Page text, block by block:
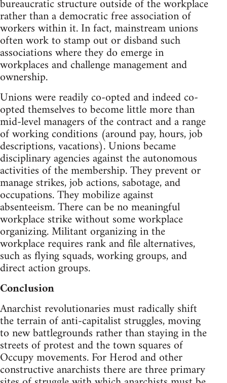
bureaucratic structure outside of the workplace
rather than a democratic free association of
workers within it. In fact, mainstream unions
often work to stamp out or disband such
associations where they do emerge in
workplaces and challenge management and
ownership.
Unions were readily co-opted and indeed co-
opted themselves to become little more than
mid-level managers of the contract and a range
of working conditions (around pay, hours, job
descriptions, vacations). Unions became
disciplinary agencies against the autonomous
activities of the membership. They prevent or
manage strikes, job actions, sabotage, and
occupations. They mobilize against
absenteeism. There can be no meaningful
workplace strike without some workplace
organizing. Militant organizing in the
workplace requires rank and file alternatives,
such as flying squads, working groups, and
direct action groups.
Conclusion
Anarchist revolutionaries must radically shift
the terrain of anti-capitalist struggles, moving
to new battlegrounds rather than staying in the
streets of protest and the town squares of
Occupy movements. For Herod and other
constructive anarchists there are three primary